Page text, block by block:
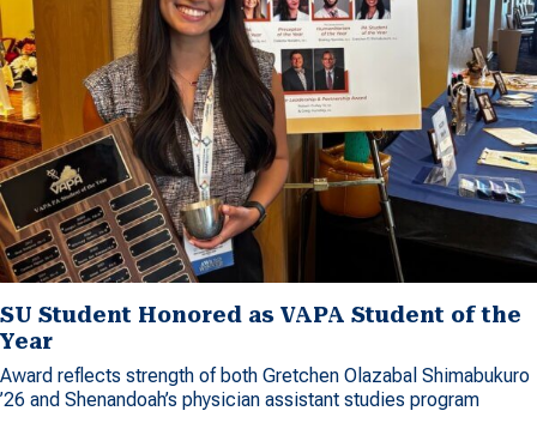
SU Student Honored as VAPA Student of the
Year
Award reflects strength of both Gretchen Olazabal Shimabukuro
’26 and Shenandoah’s physician assistant studies program